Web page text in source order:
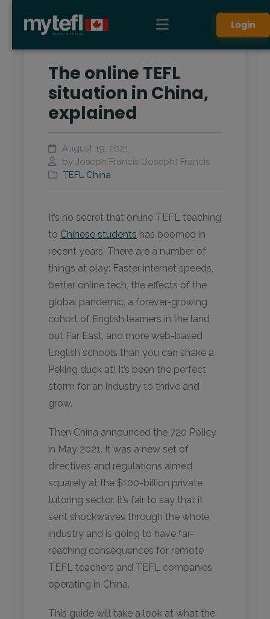
Login
The online TEFL
situation in China,
explained
August 19, 2021
by Joseph Francis (Joseph) Francis
TEFL China
It’s no secret that online TEFL teaching
to Chinese students has boomed in
recent years. There are a number of
things at play: Faster internet speeds,
better online tech, the effects of the
global pandemic, a forever-growing
cohort of English learners in the land
out Far East, and more web-based
English schools than you can shake a
Peking duck at! It’s been the perfect
storm for an industry to thrive and
grow.
Then China announced the 720 Policy
in May 2021. It was a new set of
directives and regulations aimed
squarely at the $100-billion private
tutoring sector. It’s fair to say that it
sent shockwaves through the whole
industry and is going to have far-
reaching consequences for remote
TEFL teachers and TEFL companies
operating in China.
This guide will take a look at what the